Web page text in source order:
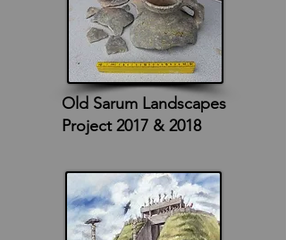
Old Sarum Landscapes
Project 2017 & 2018